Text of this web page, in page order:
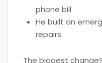
phone bill
He built an
repairs
The biggest change?